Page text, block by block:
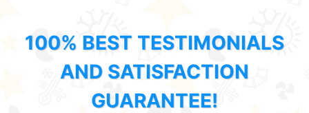
100% BEST TESTIMONIALS
AND SATISFACTION
GUARANTEE!